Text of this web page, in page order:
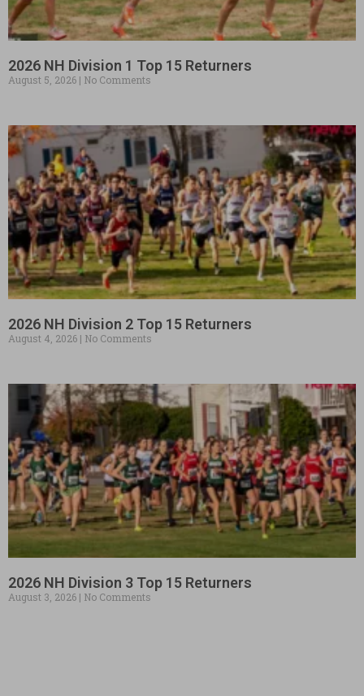
2026 NH Division 1 Top 15 Returners
August 5, 2026 No Comments
2026 NH Division 2 Top 15 Returners
August 4, 2026 No Comments
2026 NH Division 3 Top 15 Returners
August 3, 2026 No Comments